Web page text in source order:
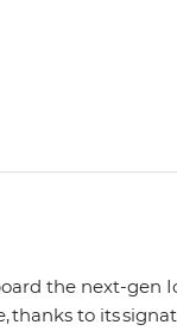
the next-gen
thanks to its